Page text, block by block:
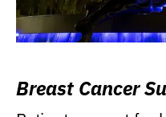
Breast Cancer